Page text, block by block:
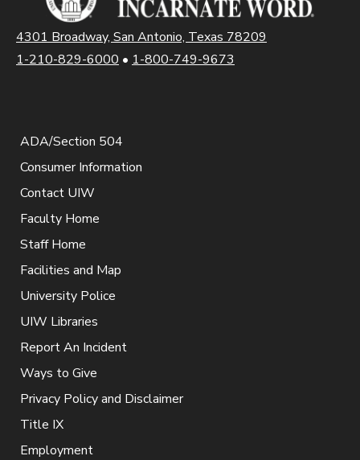
4301 Broadway, San Antonio, Texas 78209
1-210-829-6000 • 1-800-749-9673
ADA/Section 504
Consumer Information
Contact UIW
Faculty Home
Staff Home
Facilities and Map
University Police
UIW Libraries
Report An Incident
Ways to Give
Privacy Policy and Disclaimer
Title IX
Employment